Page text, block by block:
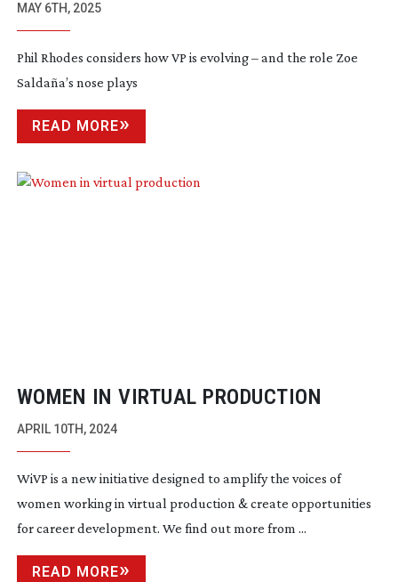
MAY 6TH, 2025
Phil Rhodes considers how VP is evolving – and the role Zoe
Saldaña’s nose plays
READ MORE
WOMEN IN VIRTUAL PRODUCTION
APRIL 10TH, 2024
WiVP is a new initiative designed to amplify the voices of
women working in virtual production & create opportunities
for career development. We find out more from ...
READ MORE